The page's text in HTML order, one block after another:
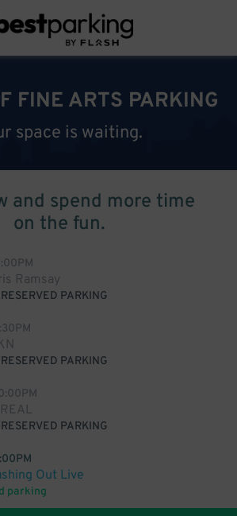
FINE ARTS PARKING
space is waiting.
and spend more time
on the fun.
Ramsay
PARKING
PARKING
PARKING
Out Live
parking